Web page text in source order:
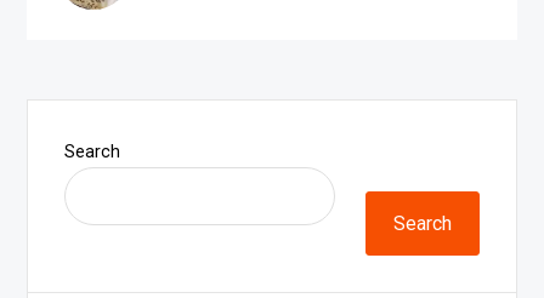
Search
Search